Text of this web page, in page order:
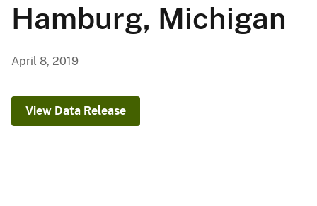
Hamburg, Michigan
April 8, 2019
View Data Release